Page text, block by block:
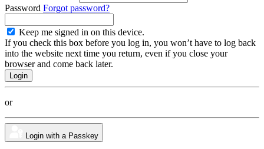
Password Forgot password?
Keep me signed in on this device.
If you check this box before you log in, you won’t have to log back
into the website next time you return, even if you close your
browser and come back later.
or
Login with a Passkey